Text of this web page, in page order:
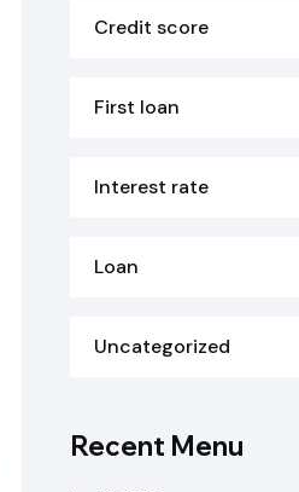
Credit score
First loan
Interest rate
Loan
Uncategorized
Recent Menu